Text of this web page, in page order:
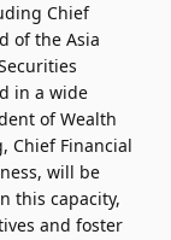
Chief
of the Asia
in a wide
of Wealth
Chief Financial
will be
this capacity,
and foster